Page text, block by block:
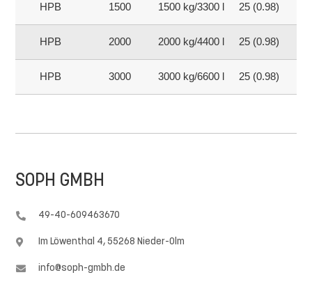
HPB 1500 1500 kg/3300 lb 25 (0.98)
HPB 2000 2000 kg/4400 lb 25 (0.98)
HPB 3000 3000 kg/6600 lb 25 (0.98)
SOPH GMBH
 49-40-609463670
 Im Löwenthal 4, 55268 Nieder-Olm
 info@soph-gmbh.de